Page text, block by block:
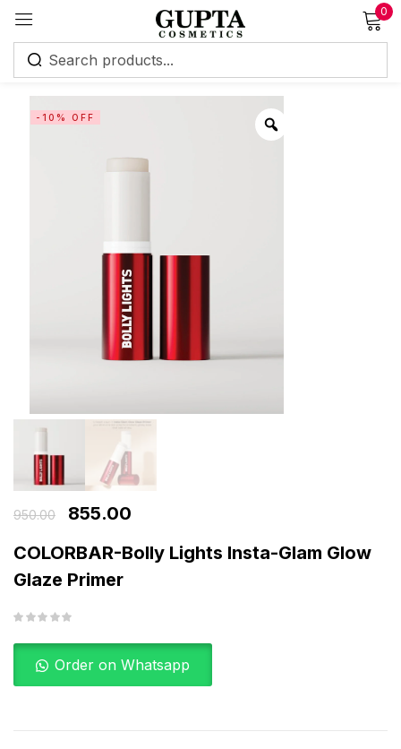
0
-10% OFF
950.00
855.00
COLORBAR-Bolly Lights Insta-Glam Glow
Glaze Primer
Order on Whatsapp
Sign in
Log in